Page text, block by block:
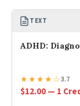
TEXT
ADHD:
★★★★☆3.7
$12.00 — 1